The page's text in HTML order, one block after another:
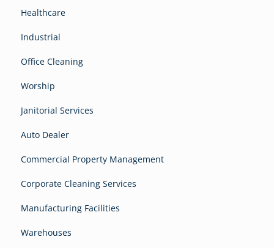
Healthcare
Industrial
Office Cleaning
Worship
Janitorial Services
Auto Dealer
Commercial Property Management
Corporate Cleaning Services
Manufacturing Facilities
Warehouses